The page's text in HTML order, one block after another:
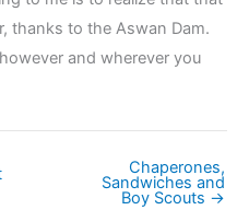
thanks to the Aswan Dam.
and wherever you
Chaperones,
Sandwiches and
Boy Scouts →